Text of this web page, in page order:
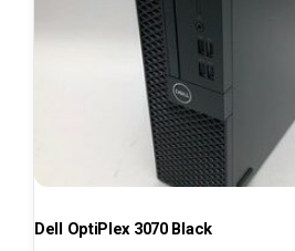
Dell OptiPlex 3070 Black